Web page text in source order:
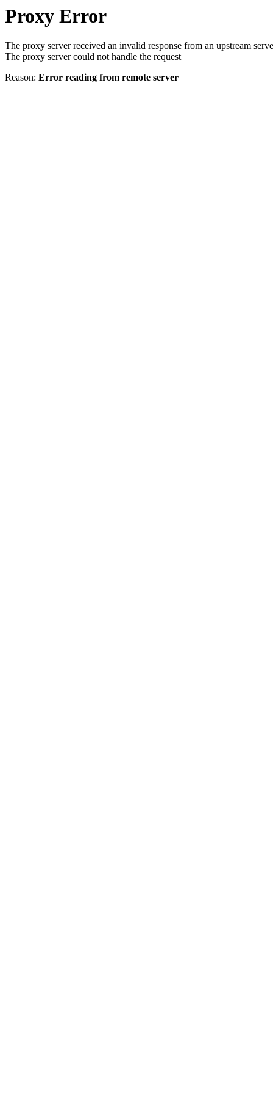
Proxy Error
The proxy server received an invalid response from an upstream
The proxy server could not handle the request
Reason: Error reading from remote server